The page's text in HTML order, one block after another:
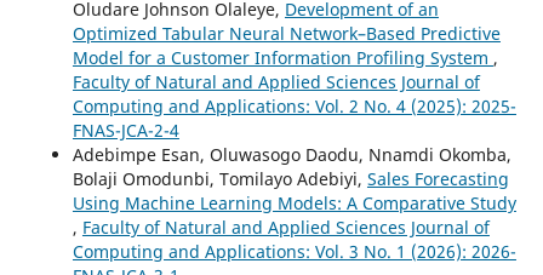
Oludare Johnson Olaleye, Development of an
Optimized Tabular Neural Network–Based Predictive
Model for a Customer Information Profiling System ,
Faculty of Natural and Applied Sciences Journal of
Computing and Applications: Vol. 2 No. 4 (2025): 2025-
FNAS-JCA-2-4
Adebimpe Esan, Oluwasogo Daodu, Nnamdi Okomba,
Bolaji Omodunbi, Tomilayo Adebiyi, Sales Forecasting
Using Machine Learning Models: A Comparative Study
, Faculty of Natural and Applied Sciences Journal of
Computing and Applications: Vol. 3 No. 1 (2026): 2026-